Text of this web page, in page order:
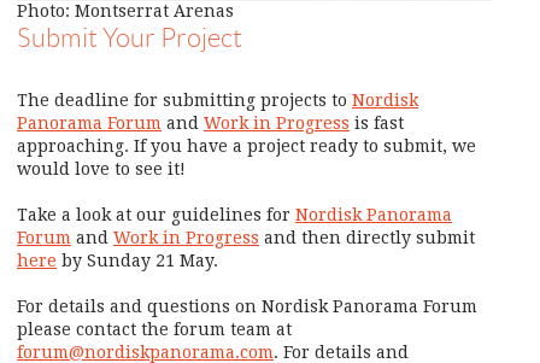
Photo: Montserrat Arenas
Submit Your Project
The deadline for submitting projects to Nordisk
Panorama Forum and Work in Progress is fast
approaching. If you have a project ready to submit, we
would love to see it!
Take a look at our guidelines for Nordisk Panorama
Forum and Work in Progress and then directly submit
here by Sunday 21 May.
For details and questions on Nordisk Panorama Forum
please contact the forum team at
forum@nordiskpanorama.com. For details and